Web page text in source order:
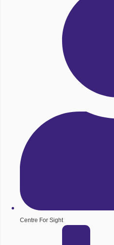
Centre For Sight